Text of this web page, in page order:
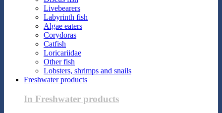
Livebearers
Labyrinth fish
Algae eaters
Corydoras
Catfish
Loricariidae
Other fish
Lobsters, shrimps and snails
Freshwater products
In Freshwater products